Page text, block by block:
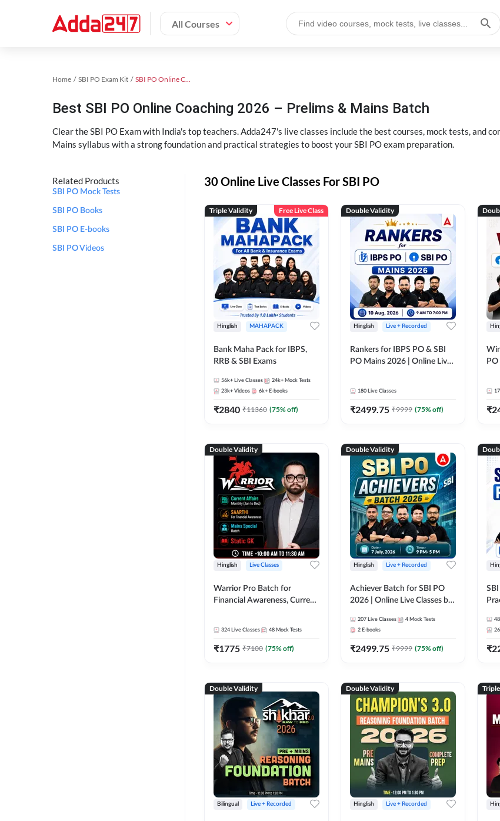
All Courses
Home SBI PO Exam Kit SBI PO Online Coaching
Best SBI PO Online Coaching 2026 – Prelims & Mains Batch
Clear the SBI PO Exam with India's top teachers. Adda247's live classes include the best courses, mock tests, and
Mains syllabus with a strong foundation and practical strategies to boost your SBI PO exam preparation.
Related Products
SBI PO Mock Tests
SBI PO Books
SBI PO E-books
SBI PO Videos
30 Online Live Classes For SBI PO
Triple Validity Free Live Class
Hinglish MAHAPACK
Bank Maha Pack for IBPS,
RRB & SBI Exams
56k+ Live Classes 24k+ Mock Tests
23k+ Videos 6k+ E-books
₹2840 ₹11360 (75% off)
Double Validity
Hinglish Live + Recorded
Rankers for IBPS PO & SBI
PO Mains 2026 | Online Live
180 Live Classes
₹2499.75 ₹9999 (75% off) ₹
Double Validity
Hinglish Live Classes
Warrior Pro Batch for
Financial Awareness, Current
324 Live Classes 48 Mock Tests
₹1775 ₹7100 (75% off)
Double Validity
Hinglish Live + Recorded
Achiever Batch for SBI PO
2026 | Online Live Classes by
207 Live Classes 4 Mock Tests
2 E-books
₹2499.75 ₹9999 (75% off)
48
₹
Double Validity
Bilingual Live + Recorded
Double Validity
Hinglish Live + Recorded